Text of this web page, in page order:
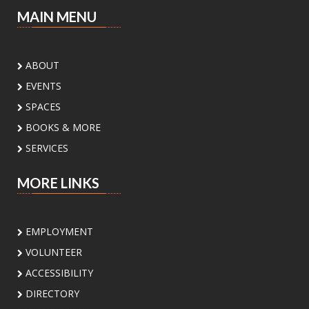
Sat, Aug 08, 3:00pm - 4:30pm
Palm View Branch Library -
Ready to experiment, build, and discover? Join
activities and challenges inspired by biology,
physics, engineering, and math. Open to
students ages 8 to 12 yrs
Sunday Book Club
Join our Sunday Book Club to explore great
reads and enjoy thoughtful conversations.
MAIN MENU
ABOUT
EVENTS
SPACES
BOOKS & MORE
SERVICES
MORE LINKS
EMPLOYMENT
VOLUNTEER
ACCESSIBILITY
DIRECTORY